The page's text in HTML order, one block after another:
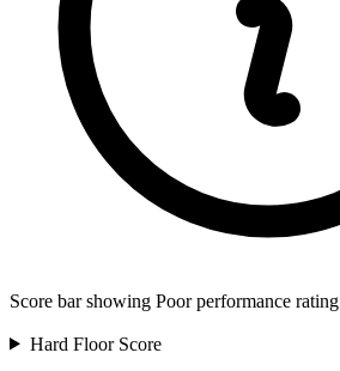
Score bar showing Poor performance rating
Hard Floor Score